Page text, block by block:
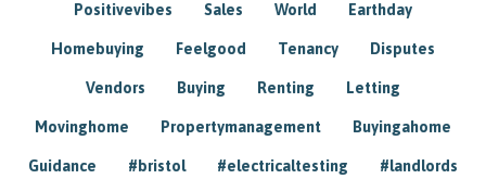
Positivevibes Sales World Earthday
Homebuying Feelgood Tenancy Disputes
Vendors Buying Renting Letting
Movinghome Propertymanagement Buyingahome
Guidance #bristol #electricaltesting #landlords